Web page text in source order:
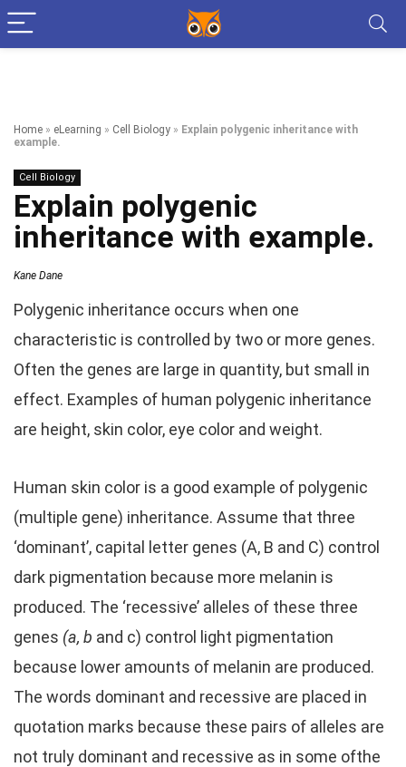
Home » eLearning » Cell Biology » Explain polygenic inheritance with
example.
Cell Biology
Explain polygenic
inheritance with example.
Kane Dane
Polygenic inheritance occurs when one
characteristic is controlled by two or more genes.
Often the genes are large in quantity, but small in
effect. Examples of human polygenic inheritance
are height, skin color, eye color and weight.
Human skin color is a good example of polygenic
(multiple gene) inheritance. Assume that three
‘dominant’, capital letter genes (A, B and C) control
dark pigmentation because more melanin is
produced. The ‘recessive’ alleles of these three
genes (a, b and c) control light pigmentation
because lower amounts of melanin are produced.
The words dominant and recessive are placed in
quotation marks because these pairs of alleles are
not truly dominant and recessive as in some ofthe